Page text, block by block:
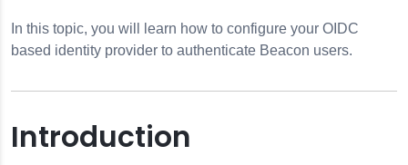
In this topic, you will learn how to configure your OIDC
based identity provider to authenticate Beacon users.
Introduction